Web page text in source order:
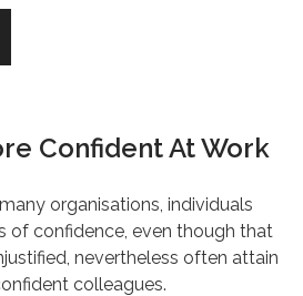
Confident At Work
organisations, individuals
of confidence, even though that
nevertheless often attain
colleagues.